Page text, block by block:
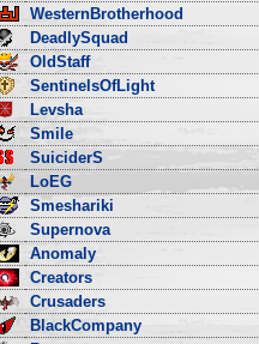
WesternBrotherhood
DeadlySquad
OldStaff
SentinelsOfLight
Levsha
Smile
SuiciderS
LoEG
Smeshariki
Supernova
Anomaly
Creators
Crusaders
BlackCompany